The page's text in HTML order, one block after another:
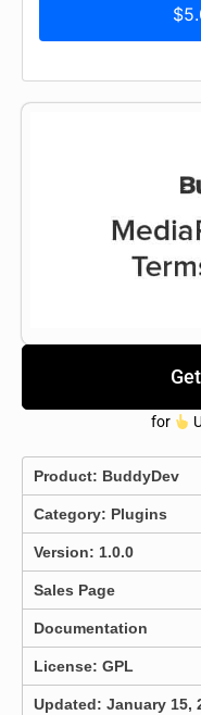
for
Product: BuddyDev
Category: Plugins
Version: 1.0.0
Sales Page
Documentation
License: GPL
Updated: January 15,